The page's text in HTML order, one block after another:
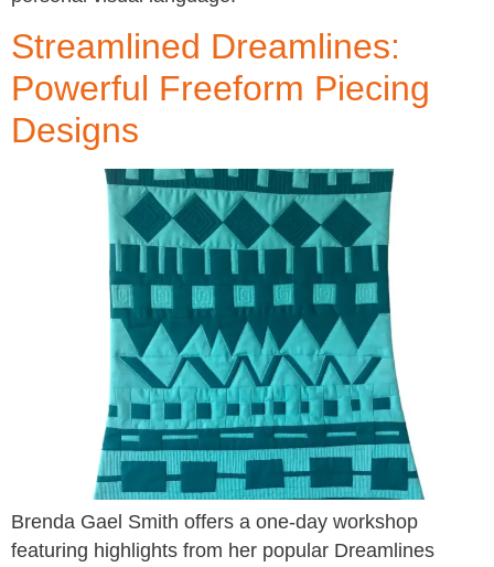
Streamlined Dreamlines:
Powerful Freeform Piecing
Designs
Brenda Gael Smith offers a one-day workshop
featuring highlights from her popular Dreamlines